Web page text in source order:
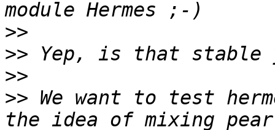
>>
>>
>>
>> We want to test